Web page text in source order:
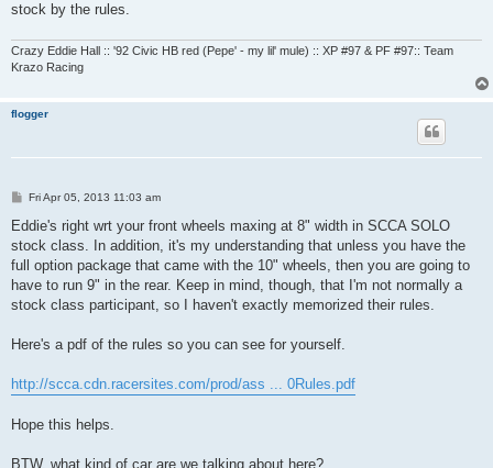
stock by the rules.
Crazy Eddie Hall :: '92 Civic HB red (Pepe' - my lil' mule) :: XP #97 & PF #97:: Team
Krazo Racing
flogger
P
s
Fri Apr 05, 2013 11:03 am
Eddie's right wrt your front wheels maxing at 8" width in SCCA SOLO
stock class. In addition, it's my understanding that unless you have the
full option package that came with the 10" wheels, then you are going to
have to run 9" in the rear. Keep in mind, though, that I'm not normally a
stock class participant, so I haven't exactly memorized their rules.
Here's a pdf of the rules so you can see for yourself.
http://scca.cdn.racersites.com/prod/ass ... 0Rules.pdf
Hope this helps.
BTW, what kind of car are we talking about here?